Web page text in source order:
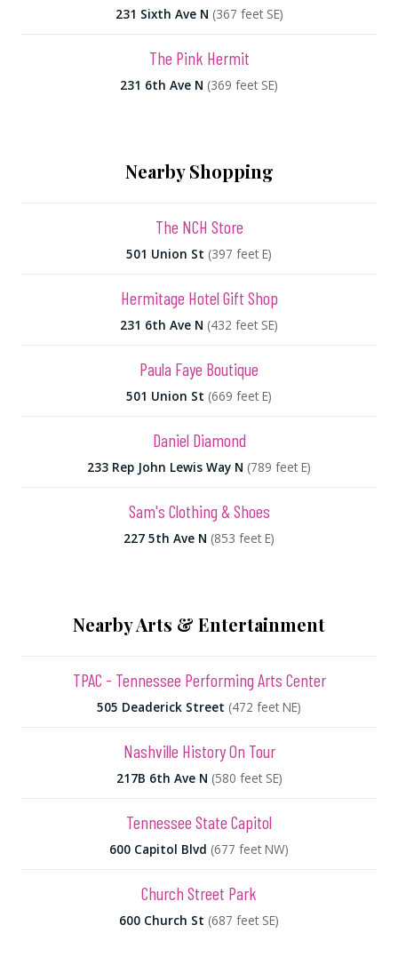
231 Sixth Ave N (367 feet SE)
The Pink Hermit
231 6th Ave N (369 feet SE)
Nearby Shopping
The NCH Store
501 Union St (397 feet E)
Hermitage Hotel Gift Shop
231 6th Ave N (432 feet SE)
Paula Faye Boutique
501 Union St (669 feet E)
Daniel Diamond
233 Rep John Lewis Way N (789 feet E)
Sam's Clothing & Shoes
227 5th Ave N (853 feet E)
Nearby Arts & Entertainment
TPAC - Tennessee Performing Arts Center
505 Deaderick Street (472 feet NE)
Nashville History On Tour
217B 6th Ave N (580 feet SE)
Tennessee State Capitol
600 Capitol Blvd (677 feet NW)
Church Street Park
600 Church St (687 feet SE)